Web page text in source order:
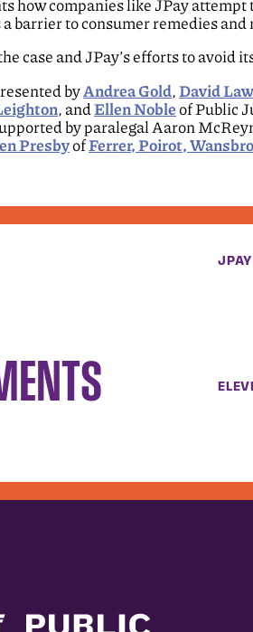
how companies like JPay
barrier to consumer remedies and
case and JPay’s efforts to avoid
by Andrea Gold, David
, andEllen Noble of Public
by paralegal Aaron
PresbyofFerrer, Poirot,